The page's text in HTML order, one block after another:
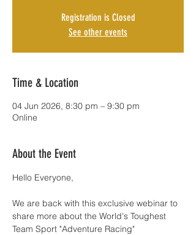
Registration is Closed
See other events
Time & Location
04 Jun 2026, 8:30 pm – 9:30 pm
Online
About the Event
Hello Everyone,
We are back with this exclusive webinar to
share more about the World's Toughest
Team Sport "Adventure Racing"